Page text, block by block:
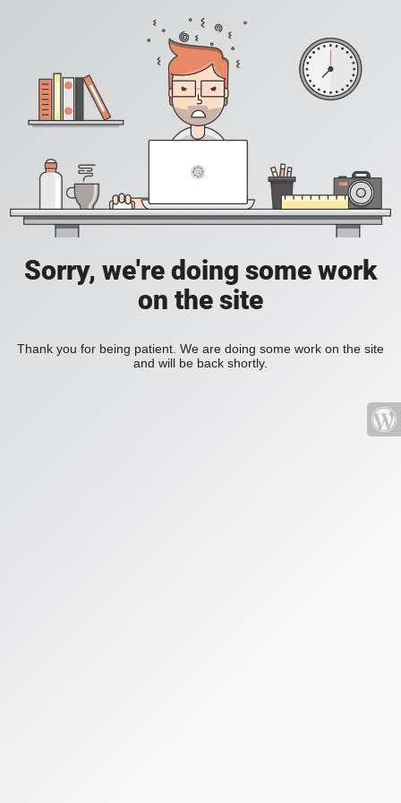
Sorry, we're doing some work
on the site
Thank you for being patient. We are doing some work on the site
and will be back shortly.